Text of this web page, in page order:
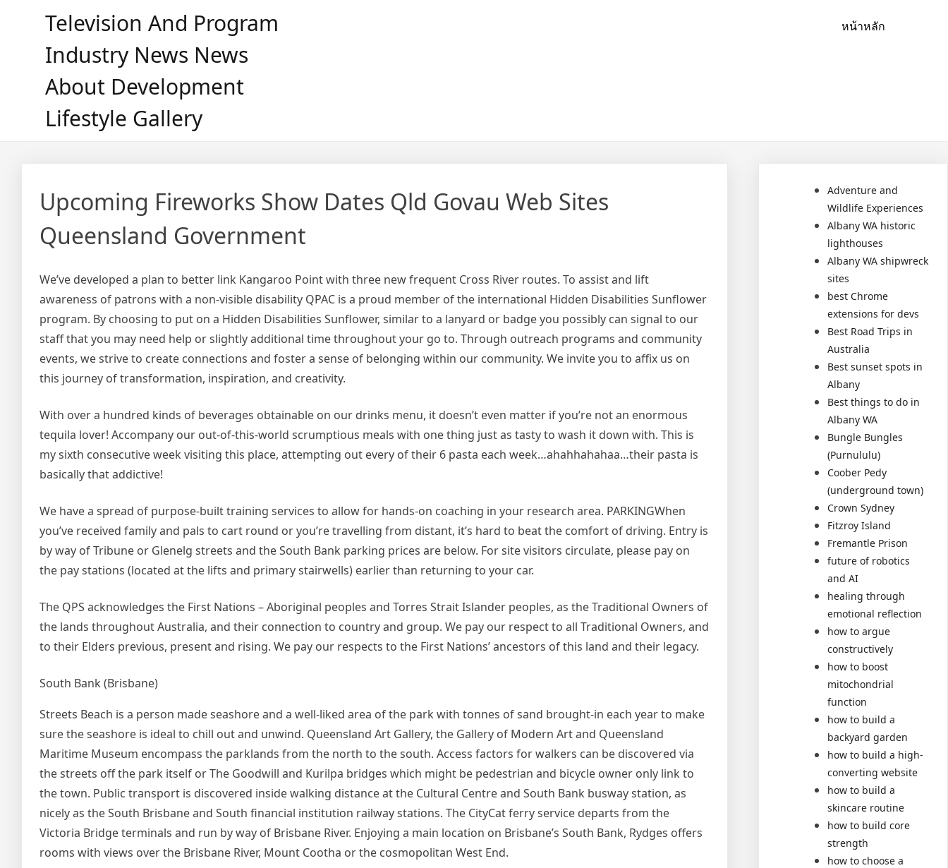
Television And Program
Industry News News
About Development
Lifestyle Gallery
หน้าหลัก
Upcoming Fireworks Show Dates Qld Govau Web Sites
Queensland Government
We’ve developed a plan to better link Kangaroo Point with three new frequent Cross River routes. To assist and lift
awareness of patrons with a non-visible disability QPAC is a proud member of the international Hidden Disabilities Sunflower
program. By choosing to put on a Hidden Disabilities Sunflower, similar to a lanyard or badge you possibly can signal to our
staff that you may need help or slightly additional time throughout your go to. Through outreach programs and community
events, we strive to create connections and foster a sense of belonging within our community. We invite you to affix us on
this journey of transformation, inspiration, and creativity.
With over a hundred kinds of beverages obtainable on our drinks menu, it doesn’t even matter if you’re not an enormous
tequila lover! Accompany our out-of-this-world scrumptious meals with one thing just as tasty to wash it down with. This is
my sixth consecutive week visiting this place, attempting out every of their 6 pasta each week…ahahhahahaa…their pasta is
basically that addictive!
We have a spread of purpose-built training services to allow for hands-on coaching in your research area. PARKINGWhen
you’ve received family and pals to cart round or you’re travelling from distant, it’s hard to beat the comfort of driving. Entry is
by way of Tribune or Glenelg streets and the South Bank parking prices are below. For site visitors circulate, please pay on
the pay stations (located at the lifts and primary stairwells) earlier than returning to your car.
The QPS acknowledges the First Nations – Aboriginal peoples and Torres Strait Islander peoples, as the Traditional Owners of
the lands throughout Australia, and their connection to country and group. We pay our respect to all Traditional Owners, and
to their Elders previous, present and rising. We pay our respects to the First Nations’ ancestors of this land and their legacy.
South Bank (Brisbane)
Streets Beach is a person made seashore and a well-liked area of the park with tonnes of sand brought-in each year to make
sure the seashore is ideal to chill out and unwind. Queensland Art Gallery, the Gallery of Modern Art and Queensland
Maritime Museum encompass the parklands from the north to the south. Access factors for walkers can be discovered via
the streets off the park itself or The Goodwill and Kurilpa bridges which might be pedestrian and bicycle owner only link to
the town. Public transport is discovered inside walking distance at the Cultural Centre and South Bank busway station, as
nicely as the South Brisbane and South financial institution railway stations. The CityCat ferry service departs from the
Victoria Bridge terminals and run by way of Brisbane River. Enjoying a main location on Brisbane’s South Bank, Rydges offers
rooms with views over the Brisbane River, Mount Cootha or the cosmopolitan West End.
Adventure and
Wildlife Experiences
Albany WA historic
lighthouses
Albany WA shipwreck
sites
best Chrome
extensions for devs
Best Road Trips in
Australia
Best sunset spots in
Albany
Best things to do in
Albany WA
Bungle Bungles
(Purnululu)
Coober Pedy
(underground town)
Crown Sydney
Fitzroy Island
Fremantle Prison
future of robotics
and AI
healing through
emotional reflection
how to argue
constructively
how to boost
mitochondrial
function
how to build a
backyard garden
how to build a high-
converting website
how to build a
skincare routine
how to build core
strength
how to choose a